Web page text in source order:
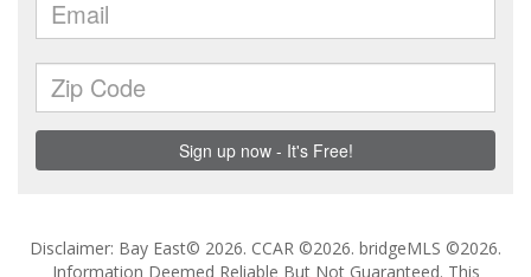
Disclaimer: Bay East© 2026. CCAR ©2026. bridgeMLS ©2026.
Information Deemed Reliable But Not Guaranteed. This